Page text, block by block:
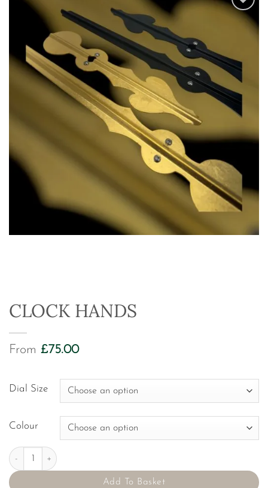
Add
CLOCK HANDS
From £75.00
Dial Size
Colour
Clock Hands quantity
Add To Basket